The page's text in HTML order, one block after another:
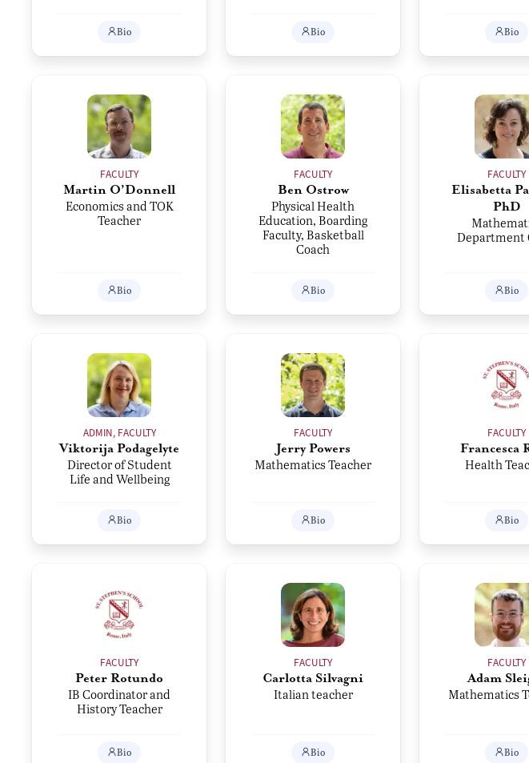
Bio Bio Bio
FACULTY
Martin O’Donnell
Economics and TOK
Teacher
Bio
FACULTY
Ben Ostrow
Physical Health
Education, Boarding
Faculty, Basketball
Coach
Bio
FACULTY
Elisabetta
PhD
Department
Bio
ADMIN, FACULTY
Viktorija Podagelyte
Director of Student
Life and Wellbeing
Bio
FACULTY
Jerry Powers
Mathematics Teacher
Bio
FACULTY
Francesca
Health
Bio
FACULTY
Peter Rotundo
IB Coordinator and
History Teacher
Bio
FACULTY
Carlotta Silvagni
Italian teacher
Bio
FACULTY
Adam
Mathematics
Bio